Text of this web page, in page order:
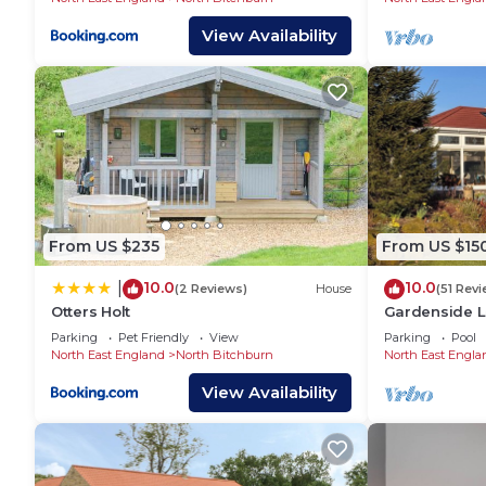
House has a friendly neighborhood, and the North
more about the House in North Bitchburn, such
to learn more.
View Availability
From US $235
10.0(2 Reviews) House
Otters Holt
Parking Pet Friendly
View
North East England
North Bitchburn
View Availability
From US
10.0(51
Gardenside
friendly
Durham
Parking Pool
North East